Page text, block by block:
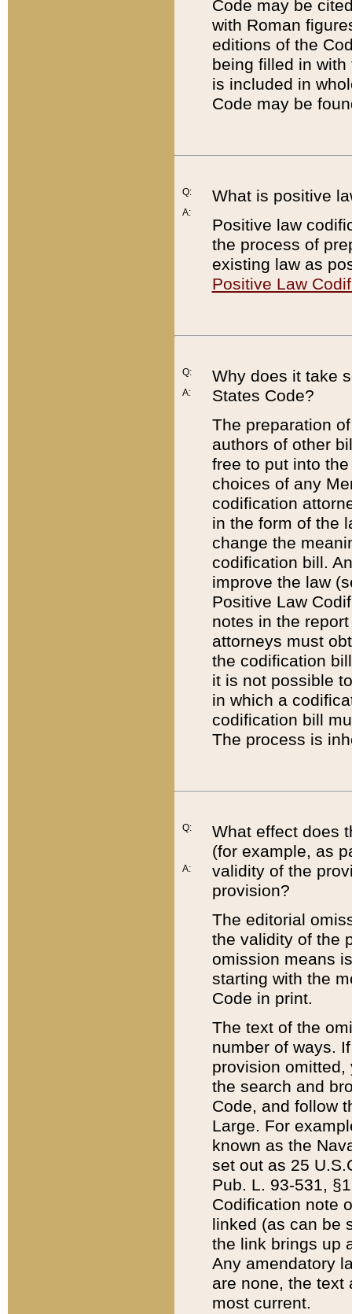
Code may be
with Roman
editions of the
being filled in
is included in
Code may be
Q:
A:
What is positive
Positive law
the process of
existing law as
Positive Law
Q:
A:
Why does it take
States Code?
The preparation
authors of other
free to put into
choices of any
codification
in the form of the
change the
codification bill.
improve the law
Positive Law
notes in the
attorneys must
the codification
it is not possible
in which a
codification bill
The process is
Q:
A:
What effect does
(for example, as
validity of the
provision?
The editorial
the validity of the
omission means
starting with the
Code in print.
The text of the
number of ways.
provision
the search and
Code, and follow
Large. For
known as the
set out as 25
Pub. L. 93-531,
Codification note
linked (as can be
the link brings up
Any amendatory
are none, the text
most current.